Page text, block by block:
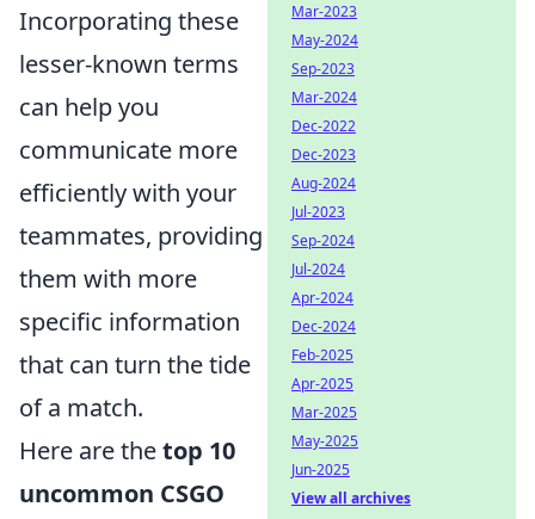
Incorporating these
lesser-known terms
can help you
communicate more
efficiently with your
teammates, providing
them with more
specific information
that can turn the tide
of a match.
Here are thetop 10
uncommon CSGO
Mar-2023
May-2024
Sep-2023
Mar-2024
Dec-2022
Dec-2023
Aug-2024
Jul-2023
Sep-2024
Jul-2024
Apr-2024
Dec-2024
Feb-2025
Apr-2025
Mar-2025
May-2025
Jun-2025
View all archives